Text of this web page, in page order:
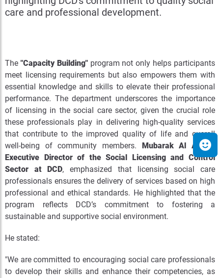
care and professional development.
The "Capacity Building"program not only helps participants
meet licensing requirements but also empowers them with
essential knowledge and skills to elevate their professional
performance. The department underscores the importance
of licensing in the social care sector, given the crucial role
these professionals play in delivering high-quality services
that contribute to the improved quality of life and overall
well-being of community members. Mubarak Al Ameri,
Executive Director of the Social Licensing and Control
Sector at DCD, emphasized that licensing social care
professionals ensures the delivery of services based on high
professional and ethical standards. He highlighted that the
program reflects DCD’s commitment to fostering a
sustainable and supportive social environment.
He stated:
"We are committed to encouraging social care professionals
to develop their skills and enhance their competencies, as